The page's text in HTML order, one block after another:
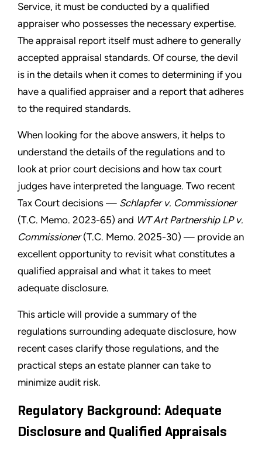
Service, it must be conducted by a qualified
appraiser who possesses the necessary expertise.
The appraisal report itself must adhere to generally
accepted appraisal standards. Of course, the devil
is in the details when it comes to determining if you
have a qualified appraiser and a report that adheres
to the required standards.
When looking for the above answers, it helps to
understand the details of the regulations and to
look at prior court decisions and how tax court
judges have interpreted the language. Two recent
Tax Court decisions — Schlapfer v. Commissioner
(T.C. Memo. 2023-65) and WT Art Partnership LP v.
Commissioner(T.C. Memo. 2025-30) — provide an
excellent opportunity to revisit what constitutes a
qualified appraisal and what it takes to meet
adequate disclosure.
This article will provide a summary of the
regulations surrounding adequate disclosure, how
recent cases clarify those regulations, and the
practical steps an estate planner can take to
minimize audit risk.
Regulatory Background: Adequate
Disclosure and Qualified Appraisals